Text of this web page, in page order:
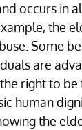
occurs in
the
Some
are
right to be
human
the